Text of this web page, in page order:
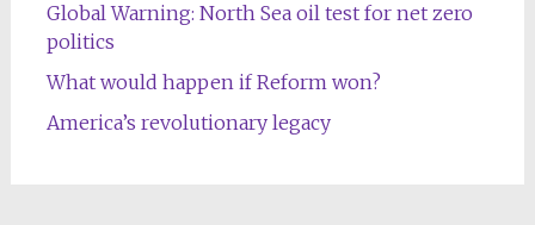
Global Warning: North Sea oil test for net zero
politics
What would happen if Reform won?
America’s revolutionary legacy